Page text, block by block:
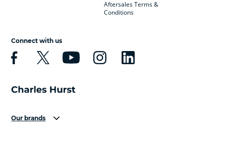
Aftersales Terms &
Conditions
Connect with us
Our brands